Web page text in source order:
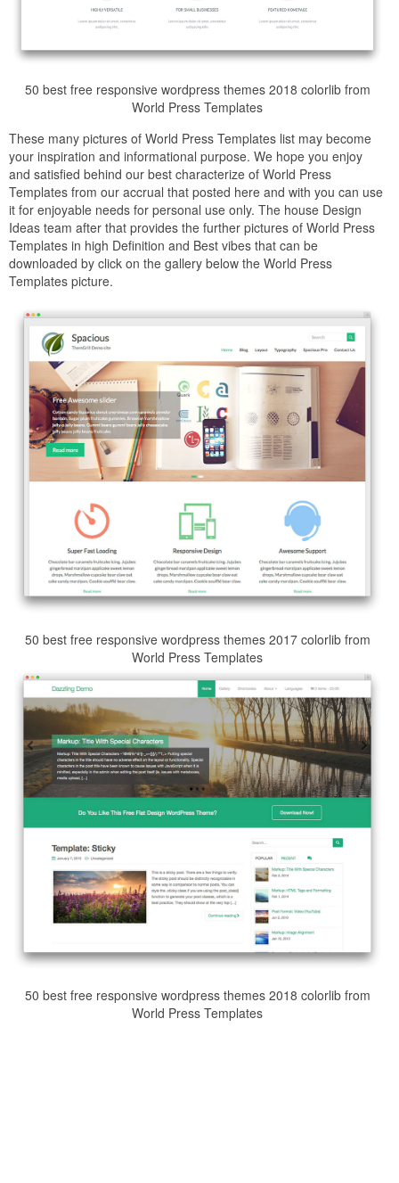
50 best free responsive wordpress themes 2018 colorlib from
World Press Templates
These many pictures of World Press Templates list may become
your inspiration and informational purpose. We hope you enjoy
and satisfied behind our best characterize of World Press
Templates from our accrual that posted here and with you can use
it for enjoyable needs for personal use only. The house Design
Ideas team after that provides the further pictures of World Press
Templates in high Definition and Best vibes that can be
downloaded by click on the gallery below the World Press
Templates picture.
50 best free responsive wordpress themes 2017 colorlib from
World Press Templates
50 best free responsive wordpress themes 2018 colorlib from
World Press Templates